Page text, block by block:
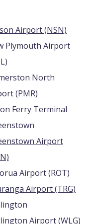
Nelson Airport (NSN)
Plymouth Airport
North
Airport (PMR)
Ferry Terminal
Airport
Rotorua Airport (ROT)
Tauranga Airport (TRG)
Wellington Airport (WLG)